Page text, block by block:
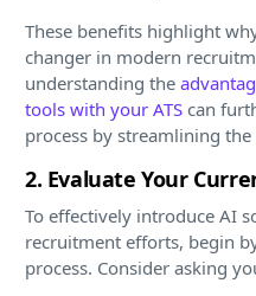
These benefits highlight
changer in modern
understanding the
tools with your ATS can
process by streamlining
2. Evaluate Your
To effectively introduce AI
recruitment efforts, begin
process. Consider asking